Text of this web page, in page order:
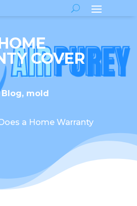
COVER
Blog, mold
a Home Warranty